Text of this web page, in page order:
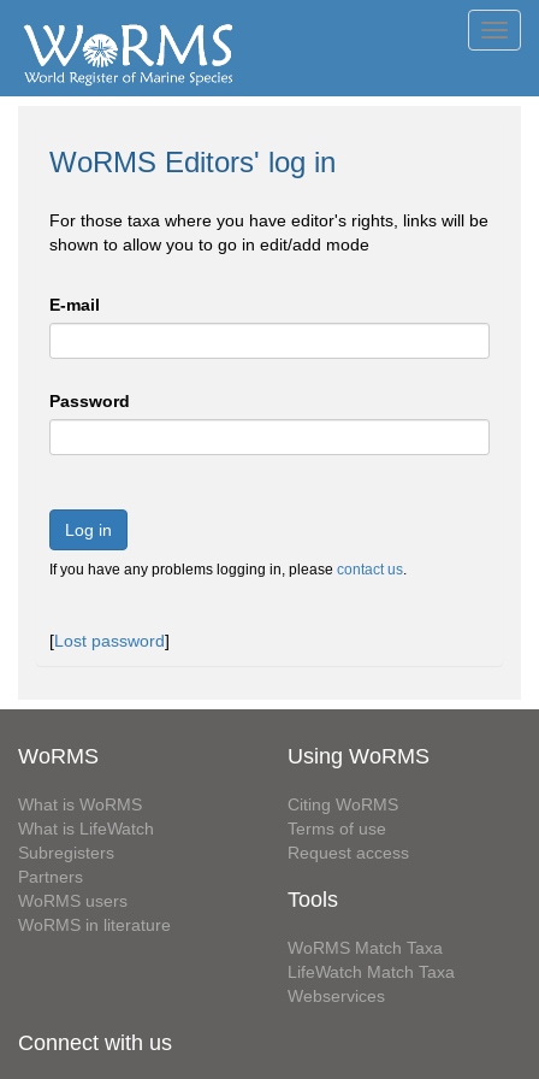
WoRMS Editors' log in
For those taxa where you have editor's rights, links will be
shown to allow you to go in edit/add mode
E-mail
Password
Log in
If you have any problems logging in, please contact us.
[Lost password]
WoRMS
What is WoRMS
What is LifeWatch
Subregisters
Partners
WoRMS users
WoRMS in literature
Using WoRMS
Citing WoRMS
Terms of use
Request access
Tools
WoRMS Match Taxa
LifeWatch Match Taxa
Webservices
Connect with us